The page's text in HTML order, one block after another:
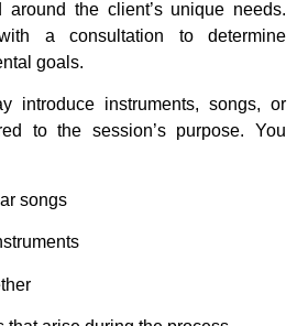
around the client’s unique needs.
a consultation to determine
goals.
introduce instruments, songs, or
to the session’s purpose. You
songs